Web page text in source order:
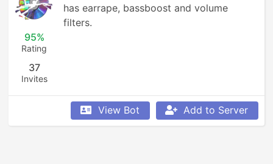
95%
Rating
37
Invites
has earrape, bassboost and volume
filters.
View Bot Add to Server